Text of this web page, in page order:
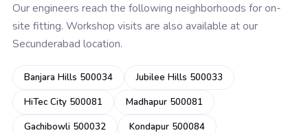
Our engineers reach the following neighborhoods for on-
site fitting. Workshop visits are also available at our
Secunderabad location.
Banjara Hills 500034
Jubilee Hills 500033
HiTec City 500081
Madhapur 500081
Gachibowli 500032
Kondapur 500084